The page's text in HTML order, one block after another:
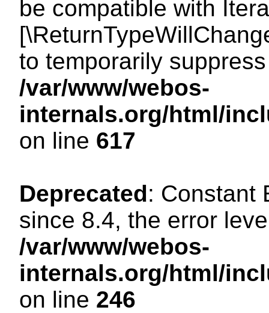
be compatible with
to temporarily
/var/www/webos-
internals.org/html/
on line 617
Deprecated: Constant
since 8.4, the error
/var/www/webos-
internals.org/html/
on line 246